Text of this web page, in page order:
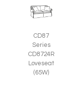
CD87
Series
CD8724R
Loveseat
(65W)